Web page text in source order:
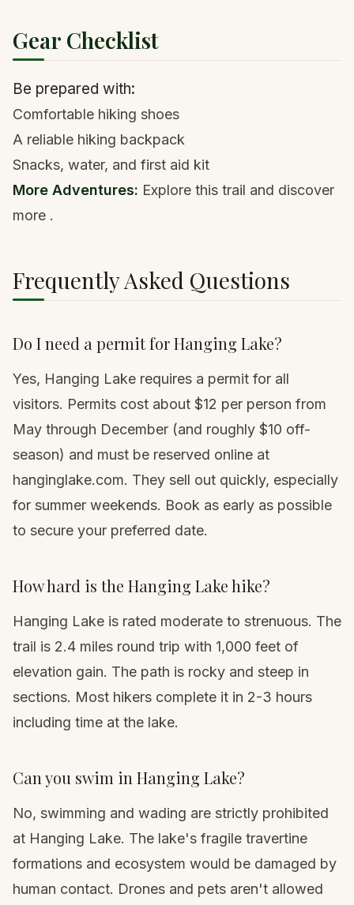
Gear Checklist
Be prepared with:
Comfortable hiking shoes
A reliable hiking backpack
Snacks, water, and first aid kit
More Adventures: Explore this trail and discover
more .
Frequently Asked Questions
Do I need a permit for Hanging Lake?
Yes, Hanging Lake requires a permit for all
visitors. Permits cost about $12 per person from
May through December (and roughly $10 off-
season) and must be reserved online at
hanginglake.com. They sell out quickly, especially
for summer weekends. Book as early as possible
to secure your preferred date.
How hard is the Hanging Lake hike?
Hanging Lake is rated moderate to strenuous. The
trail is 2.4 miles round trip with 1,000 feet of
elevation gain. The path is rocky and steep in
sections. Most hikers complete it in 2-3 hours
including time at the lake.
Can you swim in Hanging Lake?
No, swimming and wading are strictly prohibited
at Hanging Lake. The lake's fragile travertine
formations and ecosystem would be damaged by
human contact. Drones and pets aren't allowed